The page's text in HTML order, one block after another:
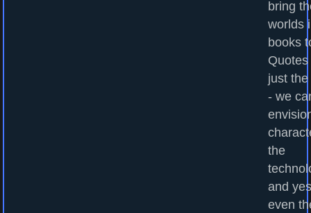
bring
worlds
books
just
- we
the
and
even